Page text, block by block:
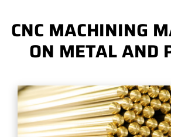
CNC MACHINING
ON METAL AND